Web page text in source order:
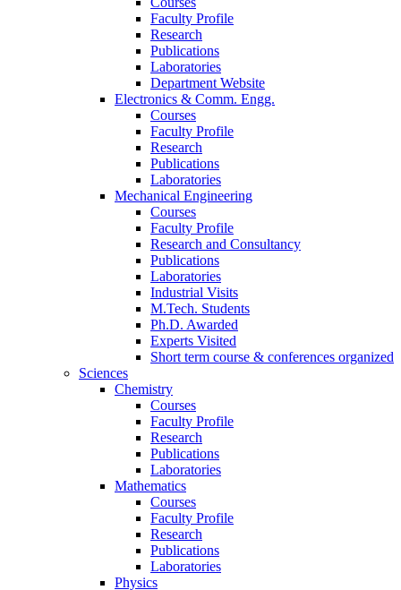
Faculty Profile
Research
Publications
Laboratories
Department Website
Electronics & Comm. Engg.
Courses
Faculty Profile
Research
Publications
Laboratories
Mechanical Engineering
Courses
Faculty Profile
Research and Consultancy
Publications
Laboratories
Industrial Visits
M.Tech. Students
Ph.D. Awarded
Experts Visited
Short term course & conferences organized
Sciences
Chemistry
Courses
Faculty Profile
Research
Publications
Laboratories
Mathematics
Courses
Faculty Profile
Research
Publications
Laboratories
Physics